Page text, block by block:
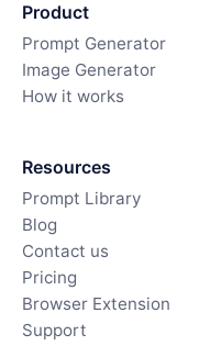
Product
Prompt Generator
Image Generator
How it works
Resources
Prompt Library
Blog
Contact us
Pricing
Browser Extension
Support